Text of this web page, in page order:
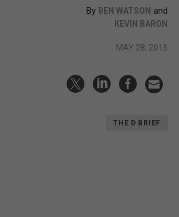
By BEN WATSON and
KEVIN BARON
MAY 28, 2015
THE D BRIEF